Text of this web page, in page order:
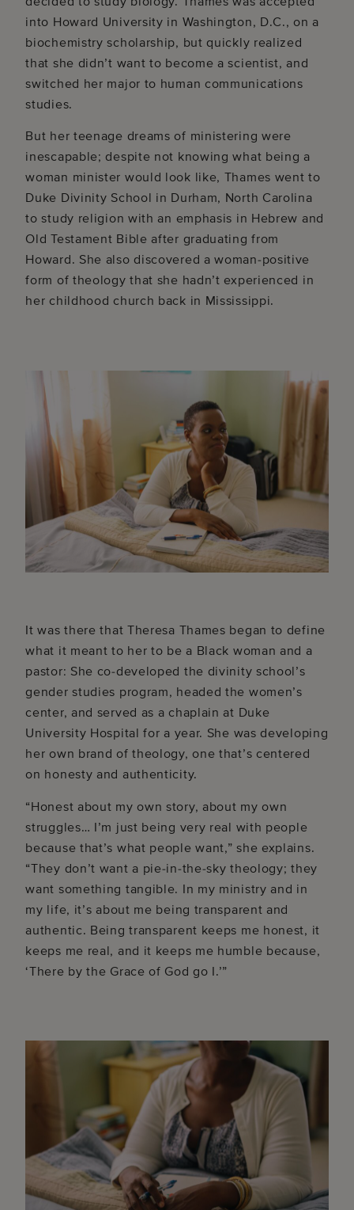
into Howard University in Washington, D.C., on a
biochemistry scholarship, but quickly realized
that she didn’t want to become a scientist, and
switched her major to human communications
studies.
But her teenage dreams of ministering were
inescapable; despite not knowing what being a
woman minister would look like, Thames went to
Duke Divinity School in Durham, North Carolina
to study religion with an emphasis in Hebrew and
Old Testament Bible after graduating from
Howard. She also discovered a woman-positive
form of theology that she hadn’t experienced in
her childhood church back in Mississippi.
It was there that Theresa Thames began to define
what it meant to her to be a Black woman and a
pastor: She co-developed the divinity school’s
gender studies program, headed the women’s
center, and served as a chaplain at Duke
University Hospital for a year. She was developing
her own brand of theology, one that’s centered
on honesty and authenticity.
“Honest about my own story, about my own
struggles… I’m just being very real with people
because that’s what people want,” she explains.
“They don’t want a pie-in-the-sky theology; they
want something tangible. In my ministry and in
my life, it’s about me being transparent and
authentic. Being transparent keeps me honest, it
keeps me real, and it keeps me humble because,
‘There by the Grace of God go I.’”